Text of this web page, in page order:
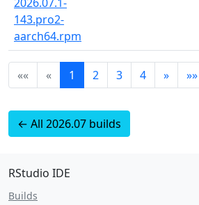
143.pro2-
aarch64.rpm
«« « 1 2 3 4 » »»
← All 2026.07 builds
RStudio IDE
Builds